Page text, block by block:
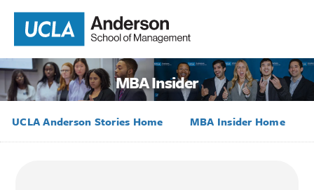
MBA Insider
UCLA Anderson Stories Home MBA Insider Home